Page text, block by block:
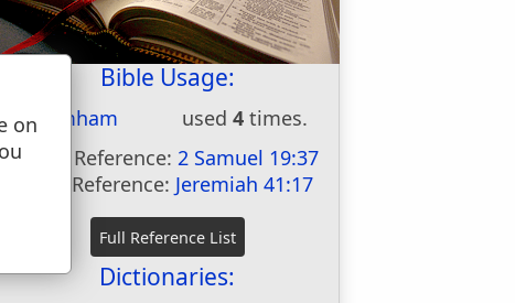
Bible Usage:
Chimham used4 times.
First Reference:2 Samuel 19:37
Last Reference: Jeremiah 41:17
Dictionaries:
on